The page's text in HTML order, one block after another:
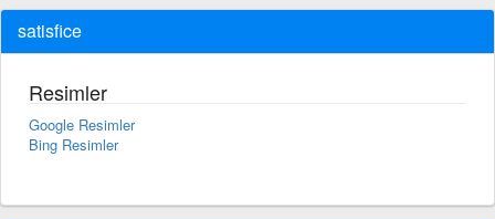
satisfice
Resimler
Google Resimler
Bing Resimler